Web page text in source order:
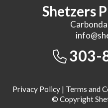
Shetzers
303-
Privacy Policy | Terms and
© Copyright